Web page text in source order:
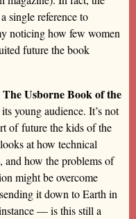
single reference to
noticing how few women
future the book
The Usborne Book of the
young audience. It’s not
of future the kids of the
at how technical
and how the problems of
might be overcome
it down to Earth in
— is this still a